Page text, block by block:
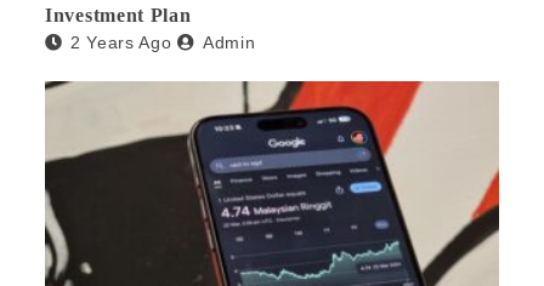
Investment Plan
2 Years Ago Admin